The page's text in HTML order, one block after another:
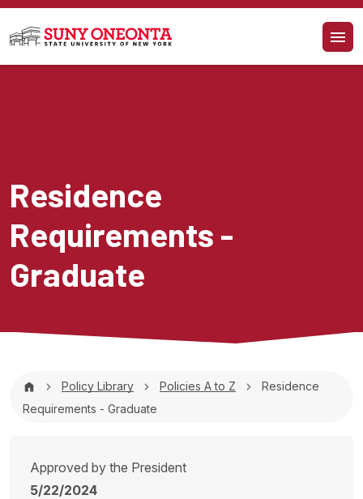
Skip to main content
Residence
Requirements -
Graduate
Breadcrumb
Policy Library Policies A to Z
Residence
Requirements - Graduate
Approved by the President
5/22/2024